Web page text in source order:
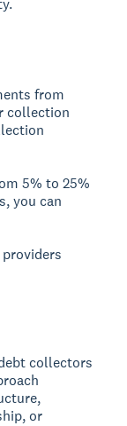
from
collection
5% to 25%
you can
collectors
or